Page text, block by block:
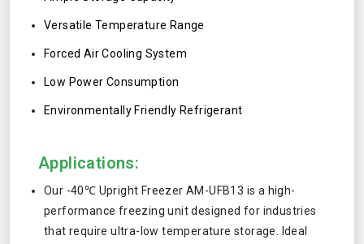
Versatile Temperature Range
Forced Air Cooling System
Low Power Consumption
Environmentally Friendly Refrigerant
Applications:
Our -40℃ Upright Freezer AM-UFB13 is a high-
performance freezing unit designed for industries
that require ultra-low temperature storage. Ideal